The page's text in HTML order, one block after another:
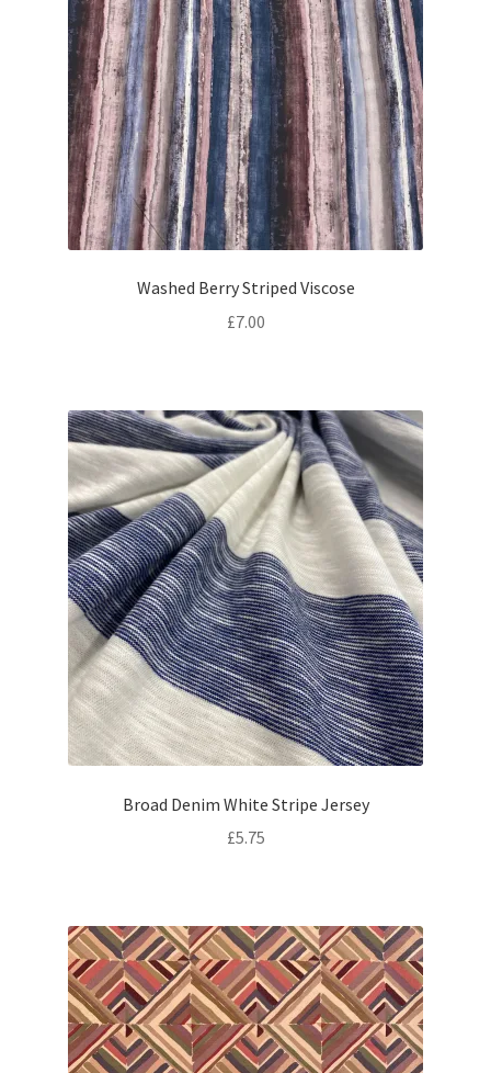
Washed Berry Striped Viscose
£7.00
Broad Denim White Stripe Jersey
£5.75